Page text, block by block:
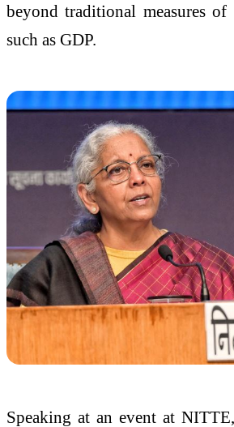
beyond traditional measures of
such as GDP.
Speaking at an event at